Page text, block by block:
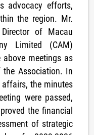
advocacy efforts,
the region. Mr.
of Macau
Limited (CAM)
above meetings as
the Association. In
the minutes
were passed,
the financial
of strategic